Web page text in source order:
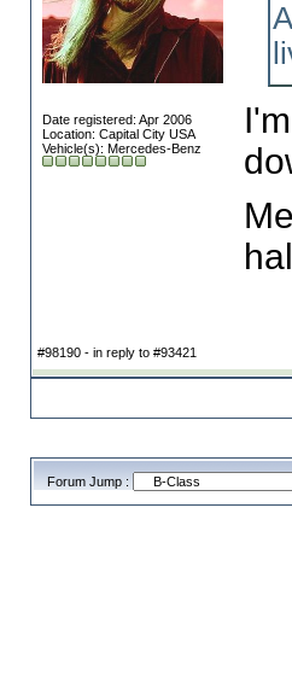
Date registered: Apr 2006
Location: Capital City USA
Vehicle(s): Mercedes-Benz
#98190 - in reply to #93421
Forum Jump :